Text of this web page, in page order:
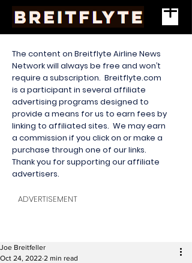
The content on Breitflyte Airline News
Network will always be free and won’t
require a subscription. Breitflyte.com
is a participant in several affiliate
advertising programs designed to
provide a means for us to earn fees by
linking to affiliated sites. We may earn
a commission if you click on or make a
purchase through one of our links.
Thank you for supporting our affiliate
advertisers.
ADVERTISEMENT
Joe Breitfeller
Oct 24, 2022 2 min read